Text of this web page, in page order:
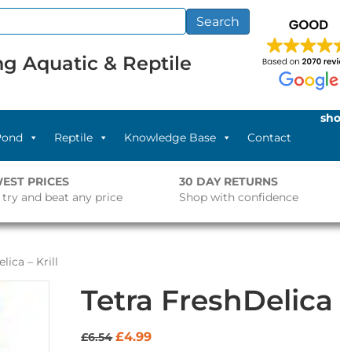
Search
Aquatic & Reptile
Reptile Knowledge Base Contact
PRICES
and beat any price
30 DAY RETURNS
Shop with confidence
– Krill
Tetra FreshDelica
£6.54Original
£4.99Current